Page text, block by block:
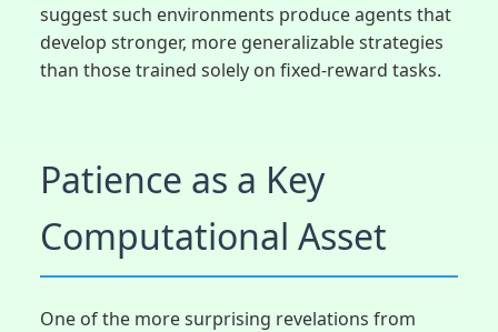
suggest such environments produce agents that
develop stronger, more generalizable strategies
than those trained solely on fixed-reward tasks.
Patience as a Key
Computational Asset
One of the more surprising revelations from